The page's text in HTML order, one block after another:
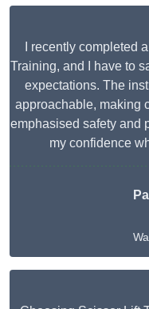
I recently completed
Training, and I have to
expectations. The
approachable, making
emphasised safety and
my confidence